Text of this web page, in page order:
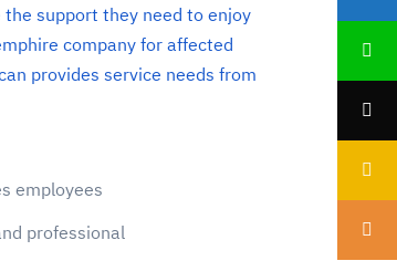
support they need to enjoy
company for affected
provides service needs from
employees
professional